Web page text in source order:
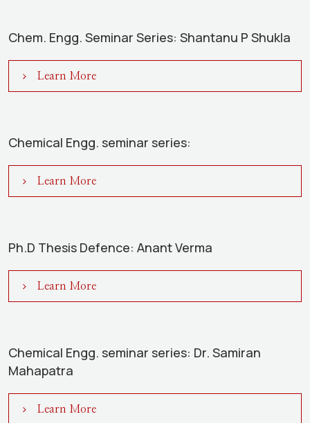
Chem. Engg. Seminar Series: Shantanu P Shukla
Learn More
Chemical Engg. seminar series:
Learn More
Ph.D Thesis Defence: Anant Verma
Learn More
Chemical Engg. seminar series: Dr. Samiran
Mahapatra
Learn More